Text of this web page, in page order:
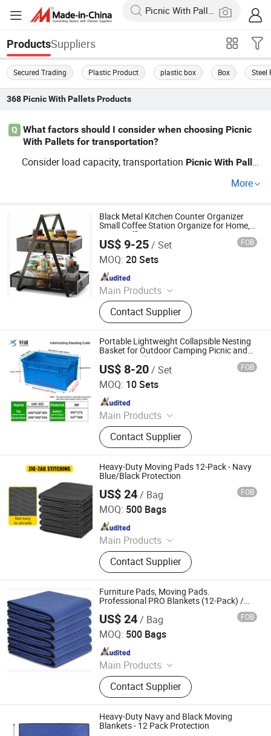
ProductsSuppliers
Secured Trading Plastic Product plastic box Box Steel
368 Picnic With PalletsProducts
Q
What factors should I consider when choosing Picnic
With Pallets for transportation?
Consider load capacity, transportation Picnic With Pallet
e factory distributors to ensure cost-efficient and durable
More
Black Metal Kitchen Counter Organizer
Small Coffee Station Organize for Home,
Picnic, Office
US$ 9-25/ Set FOB
MOQ: 20 Sets
Main Products
Wire Shelving, Racks, Customized
Wire Products, File Cabinet, Cabinet,
Filing Cabinet, Cupboard, Electronic
Components, Hardware Products,
Plastic Products
Contact Supplier
Dongguan Simply Metal Products Co., Ltd.
Since 2011
Portable Lightweight Collapsible Nesting
Basket for Outdoor Camping Picnic and
Recreational Activities
US$ 8-20/ Set FOB
MOQ: 10 Sets
Main Products
Plastic pallet, Plastic turnover box
Contact Supplier
Xuansheng Intelligent Logistics Equipment (Hubei) Co.,
Ltd.
Since 2026
Heavy-Duty Moving Pads 12-Pack - Navy
Blue/Black Protection
US$ 24/ Bag FOB
MOQ: 500 Bags
Main Products
Plastic Film, Handtrucks, Wooden
Dolly, Mover Dolly, Furniture Moving
Dolly, Tool Carts, Piano Skid Boards
Contact Supplier
Qingdao Free Trade Zone Health International Co., Ltd.
Since 2006
Furniture Pads, Moving Pads.
Professional PRO Blankets (12-Pack) /
Weight: 85 Lbs Per Dozen / Size: 72" X 80"
/ Color: Black / Black
US$ 24/ Bag FOB
MOQ: 500 Bags
Main Products
Plastic Film, Handtrucks, Wooden
Dolly, Mover Dolly, Furniture Moving
Dolly, Tool Carts, Piano Skid Boards
Contact Supplier
Qingdao Free Trade Zone Health International Co., Ltd.
Since 2006
Heavy-Duty Navy and Black Moving
Blankets - 12 Pack Protection